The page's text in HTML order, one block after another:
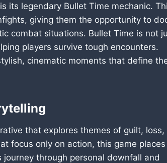
its legendary Bullet Time mechanic.
giving them the opportunity to
combat situations. Bullet Time is not
players survive tough encounters.
cinematic moments that define
that explores themes of guilt, loss,
focus only on action, this game places
journey through personal downfall and